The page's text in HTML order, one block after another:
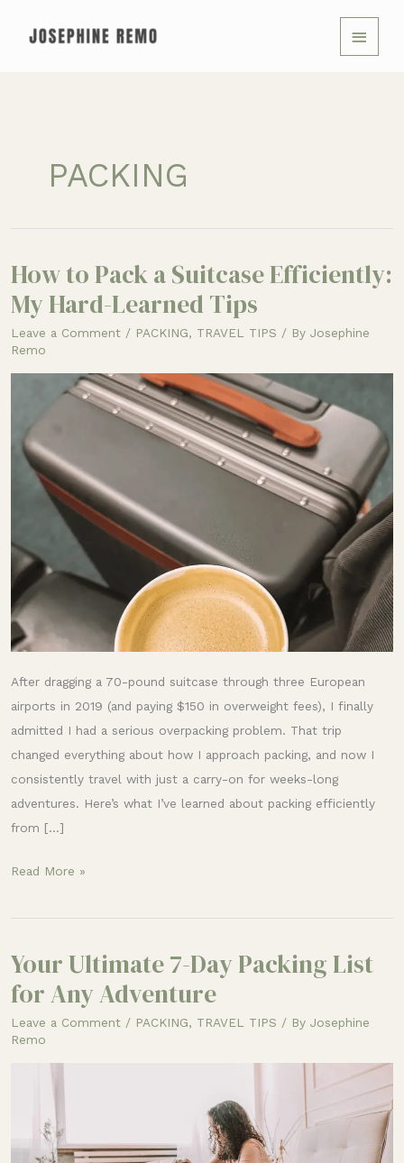
MAIN
MENU
PACKING
How to Pack a Suitcase Efficiently:
My Hard-Learned Tips
Leave a Comment / PACKING, TRAVEL TIPS / By Josephine
Remo
After dragging a 70-pound suitcase through three European
airports in 2019 (and paying $150 in overweight fees), I finally
admitted I had a serious overpacking problem. That trip
changed everything about how I approach packing, and now I
consistently travel with just a carry-on for weeks-long
adventures. Here’s what I’ve learned about packing efficiently
from […]
How
to
Pack
a
Efficiently:
Hard-
Learned
Read More »
Your Ultimate 7-Day Packing List
for Any Adventure
Leave a Comment / PACKING, TRAVEL TIPS / By Josephine
Remo
Your
Ultimate
Day
Adventure